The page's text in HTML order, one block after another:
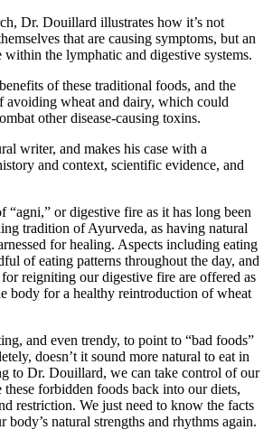
Dr. Douillard illustrates how it’s not
that are causing symptoms, but an
within the lymphatic and digestive systems.
of these traditional foods, and the
avoiding wheat and dairy, which could
other disease-causing toxins.
writer, and makes his case with a
and context, scientific evidence, and
“agni,” or digestive fire as it has long been
tradition of Ayurveda, as having natural
for healing. Aspects including eating
of eating patterns throughout the day, and
reigniting our digestive fire are offered as
body for a healthy reintroduction of wheat
and even trendy, to point to “bad foods”
doesn’t it sound more natural to eat in
to Dr. Douillard, we can take control of our
these forbidden foods back into our diets,
restriction. We just need to know the facts
body’s natural strengths and rhythms again.